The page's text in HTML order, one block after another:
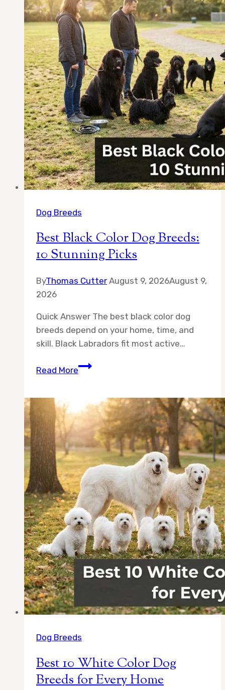
Breeds
for
Real
Homes
Dog Breeds
Best Black Color Dog Breeds:
10 Stunning Picks
ByThomas Cutter August 9, 2026August 9,
2026
Quick Answer The best black color dog
breeds depend on your home, time, and
skill. Black Labradors fit most active…
Read MoreBest
Dog
Breeds:
Stunning
Picks
Dog Breeds
Best 10 White Color Dog
Breeds for Every Home